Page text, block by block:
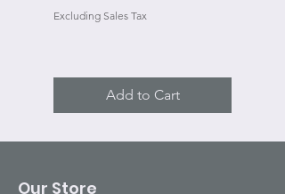
Excluding Sales Tax
Add to Cart
Our Store